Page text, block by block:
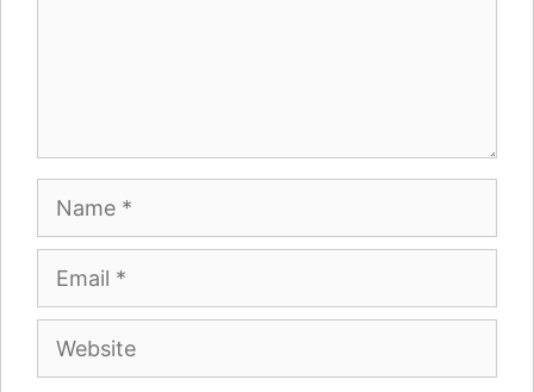
Name
Email
Website